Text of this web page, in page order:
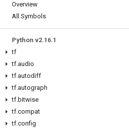
Overview
All Symbols
Python v2.16.1
tf
tf.audio
tf.autodiff
tf.autograph
tf.bitwise
tf.compat
tf.config